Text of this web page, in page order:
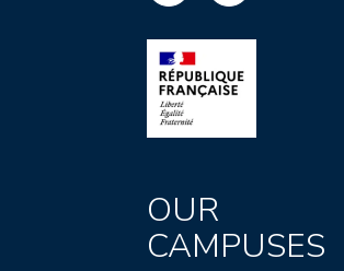
OUR
CAMPUSES